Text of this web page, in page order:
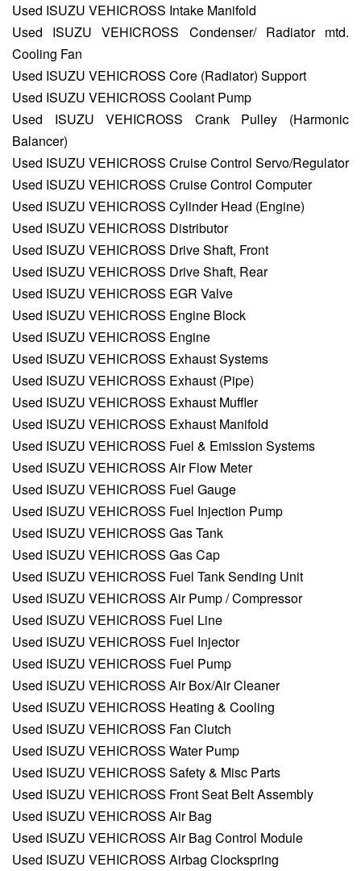
Used ISUZU VEHICROSS Intake Manifold
Used ISUZU VEHICROSS Condenser/ Radiator mtd.
Cooling Fan
Used ISUZU VEHICROSS Core (Radiator) Support
Used ISUZU VEHICROSS Coolant Pump
Used ISUZU VEHICROSS Crank Pulley (Harmonic
Balancer)
Used ISUZU VEHICROSS Cruise Control Servo/Regulator
Used ISUZU VEHICROSS Cruise Control Computer
Used ISUZU VEHICROSS Cylinder Head (Engine)
Used ISUZU VEHICROSS Distributor
Used ISUZU VEHICROSS Drive Shaft, Front
Used ISUZU VEHICROSS Drive Shaft, Rear
Used ISUZU VEHICROSS EGR Valve
Used ISUZU VEHICROSS Engine Block
Used ISUZU VEHICROSS Engine
Used ISUZU VEHICROSS Exhaust Systems
Used ISUZU VEHICROSS Exhaust (Pipe)
Used ISUZU VEHICROSS Exhaust Muffler
Used ISUZU VEHICROSS Exhaust Manifold
Used ISUZU VEHICROSS Fuel & Emission Systems
Used ISUZU VEHICROSS Air Flow Meter
Used ISUZU VEHICROSS Fuel Gauge
Used ISUZU VEHICROSS Fuel Injection Pump
Used ISUZU VEHICROSS Gas Tank
Used ISUZU VEHICROSS Gas Cap
Used ISUZU VEHICROSS Fuel Tank Sending Unit
Used ISUZU VEHICROSS Air Pump / Compressor
Used ISUZU VEHICROSS Fuel Line
Used ISUZU VEHICROSS Fuel Injector
Used ISUZU VEHICROSS Fuel Pump
Used ISUZU VEHICROSS Air Box/Air Cleaner
Used ISUZU VEHICROSS Heating & Cooling
Used ISUZU VEHICROSS Fan Clutch
Used ISUZU VEHICROSS Water Pump
Used ISUZU VEHICROSS Safety & Misc Parts
Used ISUZU VEHICROSS Front Seat Belt Assembly
Used ISUZU VEHICROSS Air Bag
Used ISUZU VEHICROSS Air Bag Control Module
Used ISUZU VEHICROSS Airbag Clockspring